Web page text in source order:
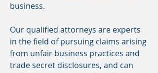
business.
Our qualified attorneys are experts
in the field of pursuing claims arising
from unfair business practices and
trade secret disclosures, and can